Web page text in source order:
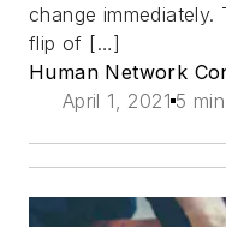
change
flip of […]
Human Network
April 1, 2021 5